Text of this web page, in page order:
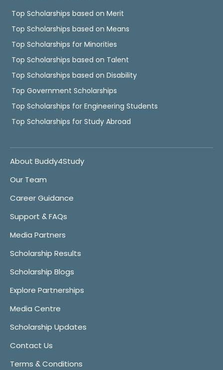
Top Scholarships based on Merit
Top Scholarships based on Means
Top Scholarships for Minorities
Top Scholarships based on Talent
Top Scholarships based on Disability
Top Government Scholarships
Top Scholarships for Engineering Students
Top Scholarships for Study Abroad
About Buddy4Study
Our Team
Career Guidance
Support & FAQs
Media Partners
Scholarship Results
Scholarship Blogs
Explore Partnerships
Media Centre
Scholarship Updates
Contact Us
Terms & Conditions